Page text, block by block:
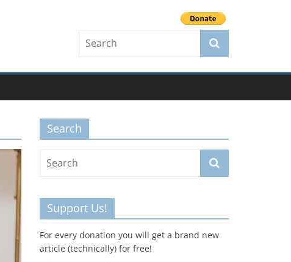
Search
Support Us!
For every donation you will get a brand new
article (technically) for free!